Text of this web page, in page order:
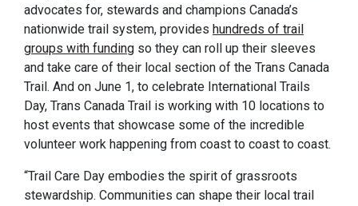
advocates for, stewards and champions Canada’s
nationwide trail system, provides hundreds of trail
groups with funding so they can roll up their sleeves
and take care of their local section of the Trans Canada
Trail. And on June 1, to celebrate International Trails
Day, Trans Canada Trail is working with 10 locations to
host events that showcase some of the incredible
volunteer work happening from coast to coast to coast.
“Trail Care Day embodies the spirit of grassroots
stewardship. Communities can shape their local trail